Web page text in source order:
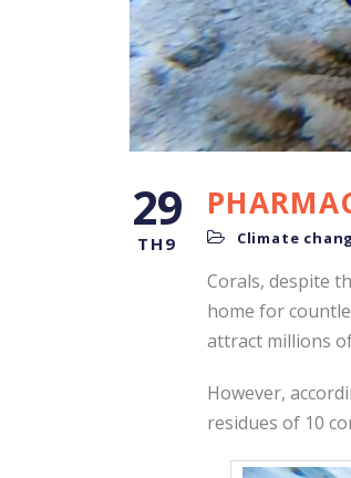
29
TH9 Climate
Corals, despite
home for
attract millions
However,
residues of 10